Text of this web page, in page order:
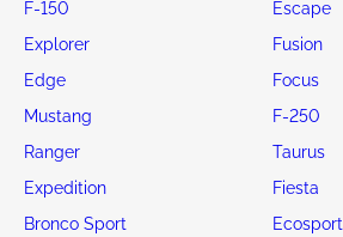
F-150
Escape
Explorer
Fusion
Edge
Focus
Mustang
F-250
Ranger
Taurus
Expedition
Fiesta
Bronco Sport
Ecosport